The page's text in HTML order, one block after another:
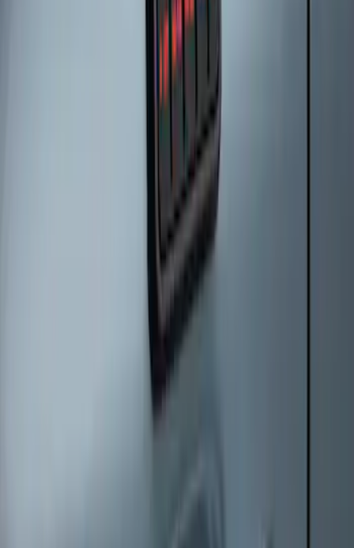
Keyless Entry Keypad for Vehicles
without Factory Remote Start
Keyless Entry Keypad for Vehicles with
Factory Remote Start